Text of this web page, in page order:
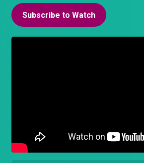
Subscribe to Watch